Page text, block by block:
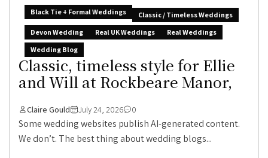
Black Tie + Formal Weddings
Classic / Timeless Weddings
Devon Wedding
Real UK Weddings
Real Weddings
Wedding Blog
Classic, timeless style for Ellie
and Will at Rockbeare Manor,
Claire Gould July 24, 2026 0
Some wedding websites publish AI-generated content.
We don’t. The best thing about wedding blogs...